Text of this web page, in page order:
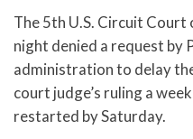
The 5th U.S. Circuit
night denied a request by
administration to delay
court judge’s ruling a
restarted by Saturday.